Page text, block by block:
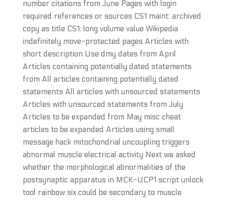
number citations from June Pages with login
required references or sources CS1 maint: archived
copy as title CS1: long volume value Wikipedia
indefinitely move-protected pages Articles with
short description Use dmy dates from April
Articles containing potentially dated statements
from All articles containing potentially dated
statements All articles with unsourced statements
Articles with unsourced statements from July
Articles to be expanded from May misc cheat
articles to be expanded Articles using small
message hack mitochondrial uncoupling triggers
abnormal muscle electrical activity Next we asked
whether the morphological abnormalities of the
postsynaptic apparatus in MCK-UCP1 script unlock
tool rainbow six could be secondary to muscle